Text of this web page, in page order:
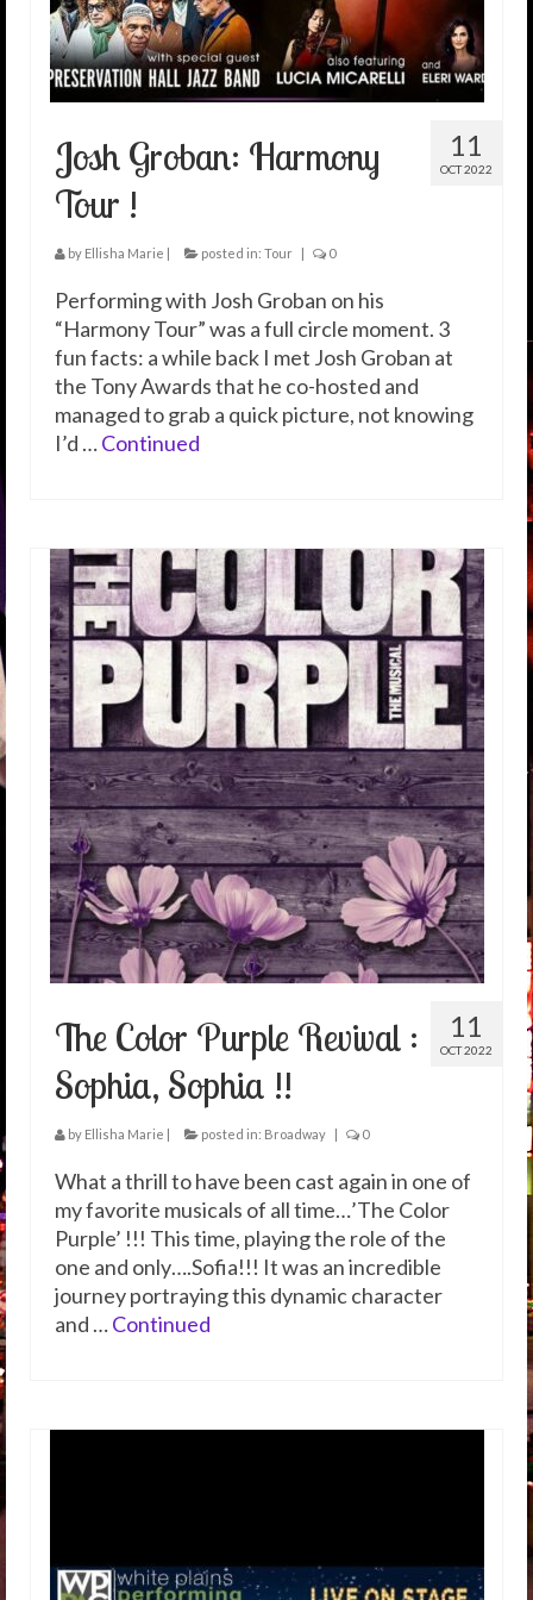
11
OCT 2022
Josh Groban: Harmony
Tour !
by Ellisha Marie | posted in: Tour | 0
Performing with Josh Groban on his
“Harmony Tour” was a full circle moment. 3
fun facts: a while back I met Josh Groban at
the Tony Awards that he co-hosted and
managed to grab a quick picture, not knowing
I’d …Continued
11
OCT 2022
The Color Purple Revival :
Sophia, Sophia !!
by Ellisha Marie | posted in: Broadway | 0
What a thrill to have been cast again in one of
my favorite musicals of all time…’The Color
Purple’ !!! This time, playing the role of the
one and only….Sofia!!! It was an incredible
journey portraying this dynamic character
and …Continued